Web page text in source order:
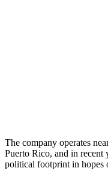
The company operates
Puerto Rico, and in recent
political footprint in hopes